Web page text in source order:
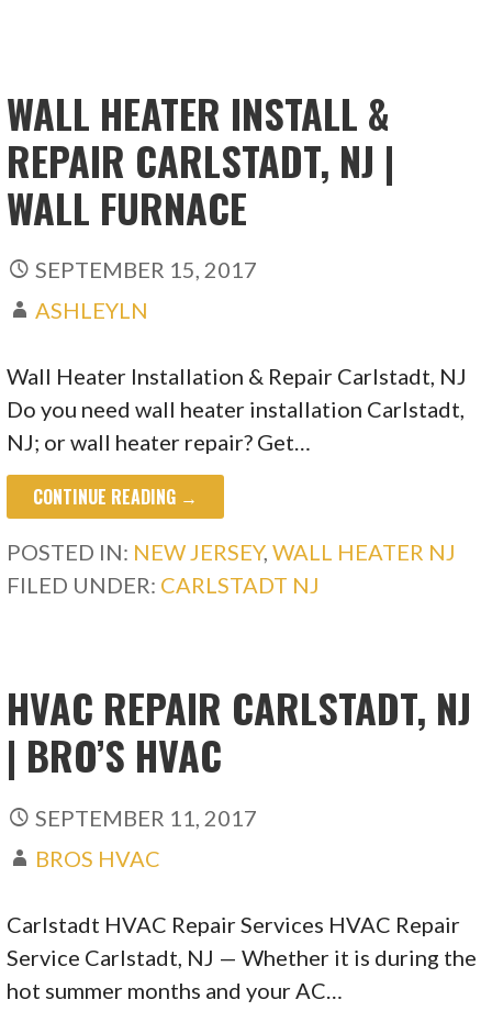
WALL HEATER INSTALL &
REPAIR CARLSTADT, NJ |
WALL FURNACE
SEPTEMBER 15, 2017
ASHLEYLN
Wall Heater Installation & Repair Carlstadt, NJ
Do you need wall heater installation Carlstadt,
NJ; or wall heater repair? Get…
CONTINUE READING →
POSTED IN: NEW JERSEY,WALL HEATER NJ
FILED UNDER: CARLSTADT NJ
HVAC REPAIR CARLSTADT, NJ
| BRO’S HVAC
SEPTEMBER 11, 2017
BROS HVAC
Carlstadt HVAC Repair Services HVAC Repair
Service Carlstadt, NJ — Whether it is during the
hot summer months and your AC…